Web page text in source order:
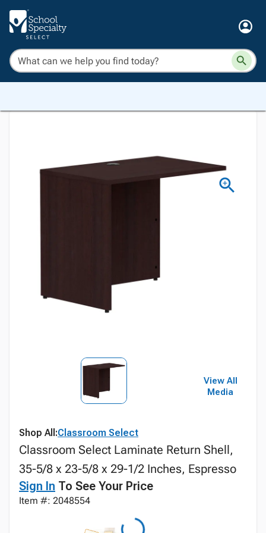
View All
Media
Shop All:Classroom Select
Classroom Select Laminate Return Shell,
35-5/8 x 23-5/8 x 29-1/2 Inches, Espresso
Sign In To See Your Price
Item #: 2048554